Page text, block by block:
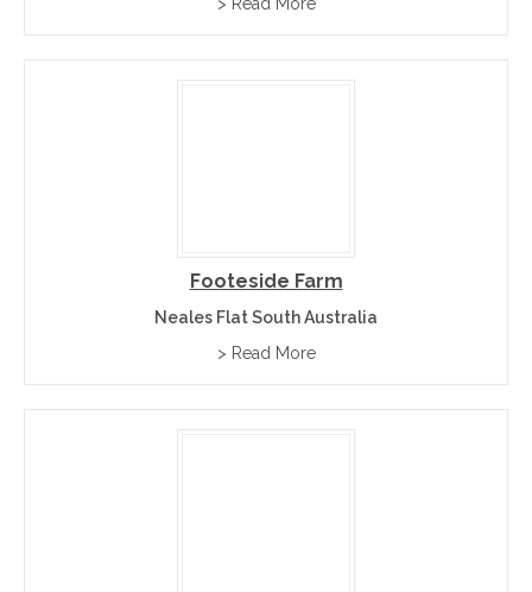
Footeside Farm
Neales Flat South Australia
> Read More